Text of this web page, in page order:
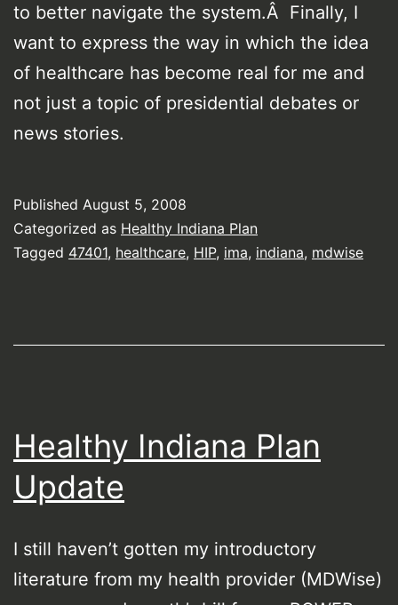
to better navigate the system.Â Finally, I
want to express the way in which the idea
of healthcare has become real for me and
not just a topic of presidential debates or
news stories.
Published August 5, 2008
Categorized as Healthy Indiana Plan
Tagged 47401, healthcare, HIP, ima, indiana, mdwise
Healthy Indiana Plan
Update
I still haven’t gotten my introductory
literature from my health provider (MDWise)